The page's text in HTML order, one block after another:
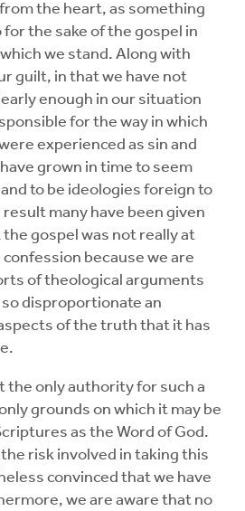
the heart, as something
the sake of the gospel in
we stand. Along with
guilt, in that we have not
enough in our situation
for the way in which
experienced as sin and
grown in time to seem
to be ideologies foreign to
many have been given
gospel was not really at
because we are
of theological arguments
disproportionate an
of the truth that it has
the only authority for such a
grounds on which it may be
as the Word of God.
risk involved in taking this
convinced that we have
we are aware that no